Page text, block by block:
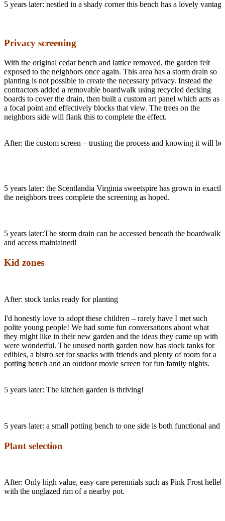
5 years later: nestled in a shady corner this bench has a lovely
Privacy screening
With the original cedar bench and lattice removed, the garden felt
exposed to the neighbors once again. This area has a storm drain so
planting is not possible to create the necessary privacy. Instead the
contractors added a removable boardwalk using recycled decking
boards to cover the drain, then built a custom art panel which acts as
a focal point and effectively blocks that view. The trees on the
neighbors side will flank this to complete the effect.
After: the custom screen – trusting the process and knowing it will
5 years later: the Scentlandia Virginia sweetspire has grown in
the neighbors trees complete the screening as hoped.
5 years later:The storm drain can be accessed beneath the
and access maintained!
Kid zones
After: stock tanks ready for planting
I'd honestly love to adopt these children – rarely have I met such
polite young people! We had some fun conversations about what
they might like in their new garden and the ideas they came up with
were wonderful. The unused north garden now has stock tanks for
edibles, a bistro set for snacks with friends and plenty of room for a
potting bench and an outdoor movie screen for fun family nights.
5 years later: The kitchen garden is thriving!
5 years later: a small potting bench to one side is both functional and
Plant selection
After: Only high value, easy care perennials such as Pink Frost
with the unglazed rim of a nearby pot.